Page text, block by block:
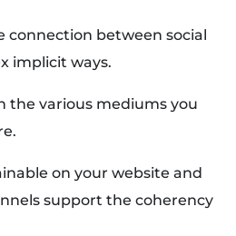
connection between social
implicit ways.
the various mediums you
on your website and
support the coherency